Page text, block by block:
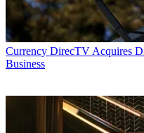
Currency DirecTV Acquires
Business